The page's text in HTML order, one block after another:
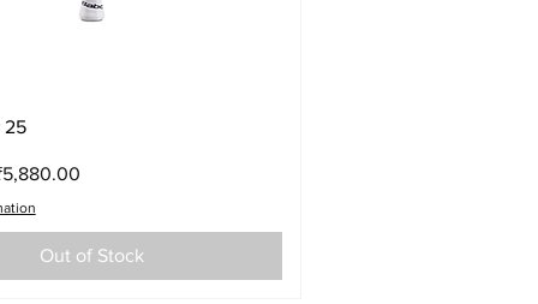
25
Price
Out of Stock